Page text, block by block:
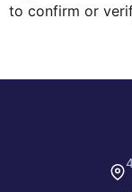
to confirm or